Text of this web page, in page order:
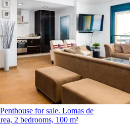
for sale. Lomas de
2 bedrooms, 100 m²